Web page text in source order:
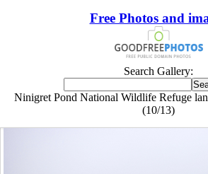
Free Photos and
Search Gallery:
Ninigret Pond National Wildlife Refuge
(10/13)